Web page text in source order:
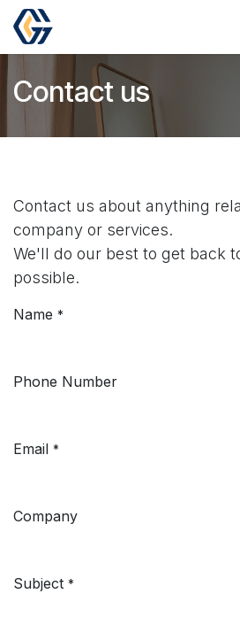
Skip to Content
Contact us
Contact us about anything
company or services.
We'll do our best to get back
possible.
Name *
Phone Number
Email *
Company
Subject *